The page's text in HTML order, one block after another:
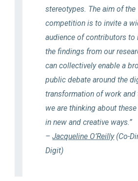
stereotypes. The aim of the
competition is to invite a
audience of contributors to
the findings from our
can collectively enable a
public debate around the
transformation of work and
we are thinking about
in new and creative ways.”
–Jacqueline O’Reilly(Co-
Digit)